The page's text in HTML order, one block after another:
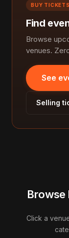
BUY
Find
Browse
venues.
See
Selling
Browse
Click a